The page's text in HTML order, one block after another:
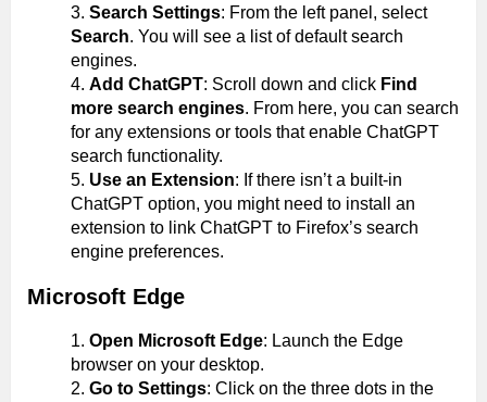
Search Settings: From the left panel, select
Search. You will see a list of default search
engines.
Add ChatGPT: Scroll down and click Find
more search engines. From here, you can search
for any extensions or tools that enable ChatGPT
search functionality.
Use an Extension: If there isn’t a built-in
ChatGPT option, you might need to install an
extension to link ChatGPT to Firefox’s search
engine preferences.
Microsoft Edge
Open Microsoft Edge: Launch the Edge
browser on your desktop.
Go to Settings: Click on the three dots in the